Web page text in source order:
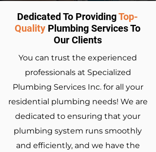
Dedicated To ProvidingTop-
Quality Plumbing Services To
Our Clients
You can trust the experienced
professionals at Specialized
Plumbing Services Inc. for all your
residential plumbing needs! We are
dedicated to ensuring that your
plumbing system runs smoothly
and efficiently, and we have the